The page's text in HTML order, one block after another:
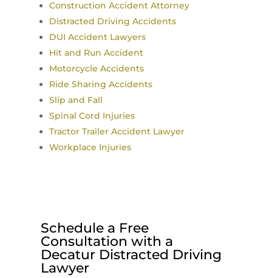
Construction Accident Attorney
Distracted Driving Accidents
DUI Accident Lawyers
Hit and Run Accident
Motorcycle Accidents
Ride Sharing Accidents
Slip and Fall
Spinal Cord Injuries
Tractor Trailer Accident Lawyer
Workplace Injuries
Schedule a Free
Consultation with a
Decatur Distracted Driving
Lawyer